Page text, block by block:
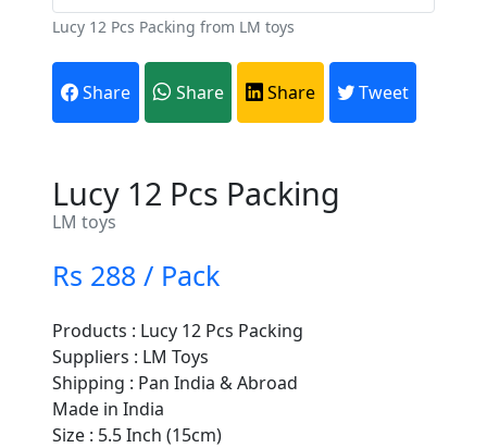
Lucy 12 Pcs Packing from LM toys
Share Share Share Tweet
Lucy 12 Pcs Packing
LM toys
Rs 288 / Pack
Products : Lucy 12 Pcs Packing
Suppliers : LM Toys
Shipping : Pan India & Abroad
Made in India
Size : 5.5 Inch (15cm)